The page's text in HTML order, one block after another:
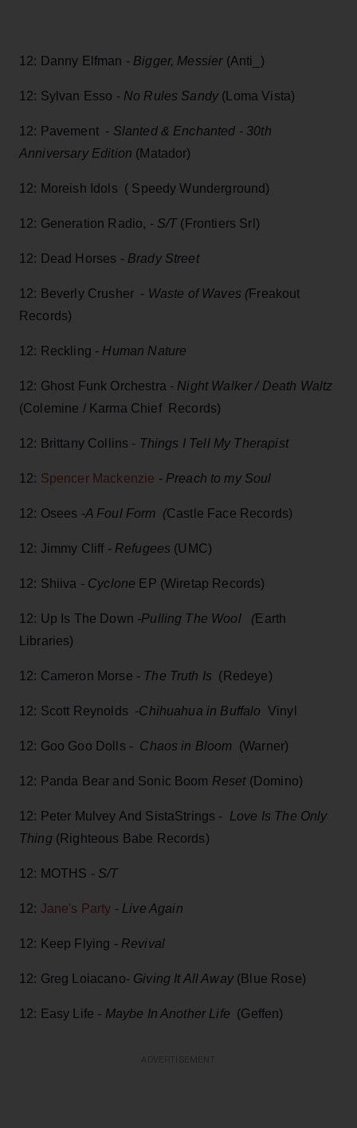
12: Danny Elfman - Bigger, Messier(Anti_)
12: Sylvan Esso - No Rules Sandy(Loma Vista)
12: Pavement - Slanted & Enchanted - 30th
Anniversary Edition (Matador)
12: Moreish Idols ( Speedy Wunderground)
12: Generation Radio, - S/T (Frontiers Srl)
12: Dead Horses - Brady Street
12: Beverly Crusher - Waste of Waves (Freakout
Records)
12: Reckling - Human Nature
12: Ghost Funk Orchestra - Night Walker / Death Waltz
(Colemine / Karma Chief Records)
12: Brittany Collins - Things I Tell My Therapist
12: Spencer Mackenzie -Preach to my Soul
12: Osees -A Foul Form (Castle Face Records)
12: Jimmy Cliff - Refugees (UMC)
12: Shiiva - Cyclone EP (Wiretap Records)
12: Up Is The Down -Pulling The Wool (Earth
Libraries)
12: Cameron Morse - The Truth Is (Redeye)
12: Scott Reynolds -Chihuahua in Buffalo Vinyl
12: Goo Goo Dolls - Chaos in Bloom (Warner)
12: Panda Bear and Sonic Boom Reset (Domino)
12: Peter Mulvey And SistaStrings - Love Is The Only
Thing(Righteous Babe Records)
12: MOTHS - S/T
12: Jane's Party - Live Again
12: Keep Flying -Revival
12: Greg Loiacano- Giving It All Away(Blue Rose)
12: Easy Life - Maybe In Another Life (Geffen)